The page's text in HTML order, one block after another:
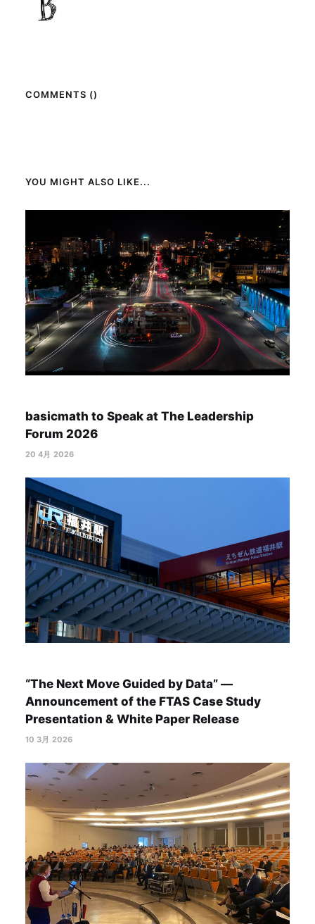
COMMENTS ()
YOU MIGHT ALSO LIKE...
basicmath to Speak at The Leadership
Forum 2026
20 4月 2026
“The Next Move Guided by Data” —
Announcement of the FTAS Case Study
Presentation & White Paper Release
10 3月 2026